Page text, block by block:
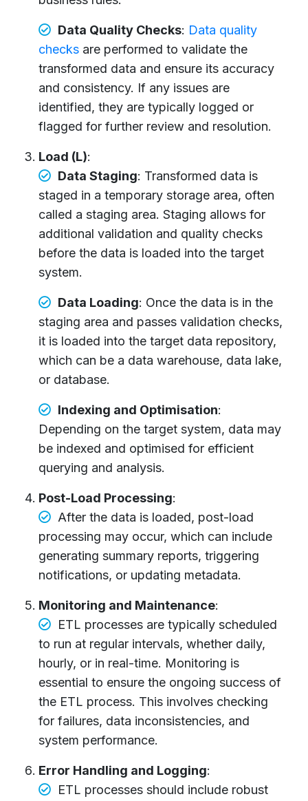
Data Quality Checks: Data quality
checks are performed to validate the
transformed data and ensure its accuracy
and consistency. If any issues are
identified, they are typically logged or
flagged for further review and resolution.
Load (L):
Data Staging: Transformed data is
staged in a temporary storage area, often
called a staging area. Staging allows for
additional validation and quality checks
before the data is loaded into the target
system.
Data Loading: Once the data is in the
staging area and passes validation checks,
it is loaded into the target data repository,
which can be a data warehouse, data lake,
or database.
Indexing and Optimisation:
Depending on the target system, data may
be indexed and optimised for efficient
querying and analysis.
Post-Load Processing:
After the data is loaded, post-load
processing may occur, which can include
generating summary reports, triggering
notifications, or updating metadata.
Monitoring and Maintenance:
ETL processes are typically scheduled
to run at regular intervals, whether daily,
hourly, or in real-time. Monitoring is
essential to ensure the ongoing success of
the ETL process. This involves checking
for failures, data inconsistencies, and
system performance.
Error Handling and Logging:
ETL processes should include robust